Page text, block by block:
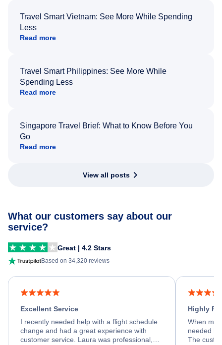
Travel Smart Vietnam: See More While Spending
Less
Read more
Travel Smart Philippines: See More While
Spending Less
Read more
Singapore Travel Brief: What to Know Before You
Go
Read more
View all posts
What our customers say about our
service?
Great | 4.2 Stars
Based on 34,320 reviews
Excellent Service
I recently needed help with a flight schedule
change and had a great experience with
customer service. Laura was professional,
Highly
When my
needed
The